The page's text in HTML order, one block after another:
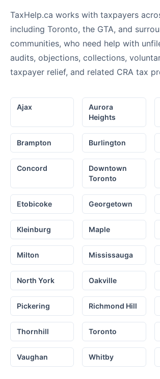
TaxHelp.ca works with taxpayers
including Toronto, the GTA, and
communities, who need help with
audits, objections, collections,
taxpayer relief, and related CRA tax
Ajax
Aurora
Heights
Brampton Burlington
Concord
Downtown
Toronto
Etobicoke Georgetown
Kleinburg Maple
Milton Mississauga
North York Oakville
Pickering Richmond Hill
Thornhill Toronto
Vaughan Whitby